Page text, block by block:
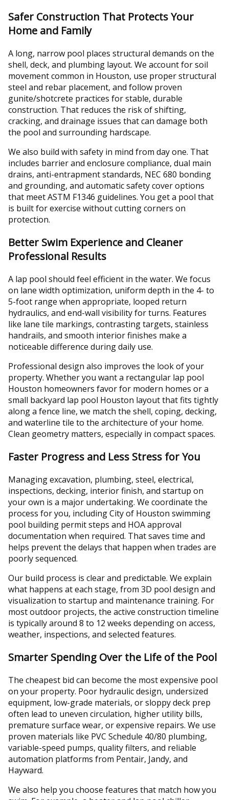
Safer Construction That Protects Your
Home and Family
A long, narrow pool places structural demands on the
shell, deck, and plumbing layout. We account for soil
movement common in Houston, use proper structural
steel and rebar placement, and follow proven
gunite/shotcrete practices for stable, durable
construction. That reduces the risk of shifting,
cracking, and drainage issues that can damage both
the pool and surrounding hardscape.
We also build with safety in mind from day one. That
includes barrier and enclosure compliance, dual main
drains, anti-entrapment standards, NEC 680 bonding
and grounding, and automatic safety cover options
that meet ASTM F1346 guidelines. You get a pool that
is built for exercise without cutting corners on
protection.
Better Swim Experience and Cleaner
Professional Results
A lap pool should feel efficient in the water. We focus
on lane width optimization, uniform depth in the 4- to
5-foot range when appropriate, looped return
hydraulics, and end-wall visibility for turns. Features
like lane tile markings, contrasting targets, stainless
handrails, and smooth interior finishes make a
noticeable difference during daily use.
Professional design also improves the look of your
property. Whether you want a rectangular lap pool
Houston homeowners favor for modern homes or a
small backyard lap pool Houston layout that fits tightly
along a fence line, we match the shell, coping, decking,
and waterline tile to the architecture of your home.
Clean geometry matters, especially in compact spaces.
Faster Progress and Less Stress for You
Managing excavation, plumbing, steel, electrical,
inspections, decking, interior finish, and startup on
your own is a major undertaking. We coordinate the
process for you, including City of Houston swimming
pool building permit steps and HOA approval
documentation when required. That saves time and
helps prevent the delays that happen when trades are
poorly sequenced.
Our build process is clear and predictable. We explain
what happens at each stage, from 3D pool design and
visualization to startup and maintenance training. For
most outdoor projects, the active construction timeline
is typically around 8 to 12 weeks depending on access,
weather, inspections, and selected features.
Smarter Spending Over the Life of the Pool
The cheapest bid can become the most expensive pool
on your property. Poor hydraulic design, undersized
equipment, low-grade materials, or sloppy deck prep
often lead to uneven circulation, higher utility bills,
premature surface wear, or expensive repairs. We use
proven materials like PVC Schedule 40/80 plumbing,
variable-speed pumps, quality filters, and reliable
automation platforms from Pentair, Jandy, and
Hayward.
We also help you choose features that match how you